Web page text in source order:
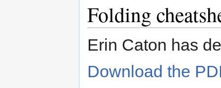
Folding
Erin Caton has
Download the